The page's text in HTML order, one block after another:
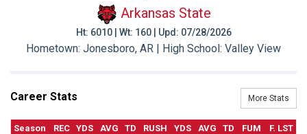
Arkansas State
Ht: 6010 | Wt: 160 | Upd: 07/28/2026
Hometown: Jonesboro, AR | High School: Valley View
Career Stats More Stats
Season REC YDS AVG TD RUSH YDS AVG TD FUM F. LST